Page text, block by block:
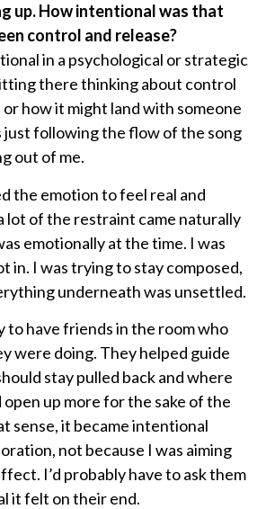
up. How intentional was that
control and release?
in a psychological or strategic
there thinking about control
how it might land with someone
just following the flow of the song
out of me.
the emotion to feel real and
lot of the restraint came naturally
emotionally at the time. I was
in. I was trying to stay composed,
underneath was unsettled.
to have friends in the room who
were doing. They helped guide
stay pulled back and where
up more for the sake of the
sense, it became intentional
not because I was aiming
I’d probably have to ask them
it felt on their end.